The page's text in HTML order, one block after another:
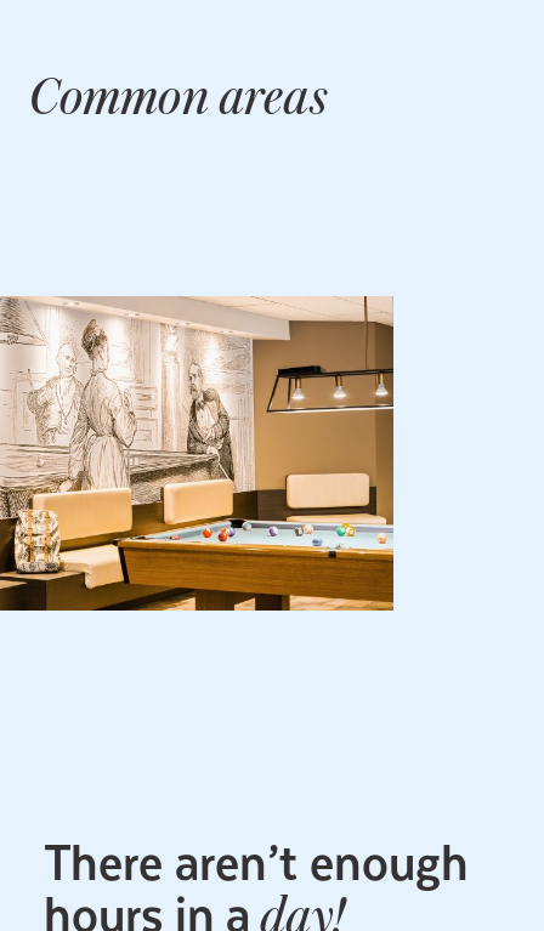
Common areas
There aren’t enough
hours in a day!